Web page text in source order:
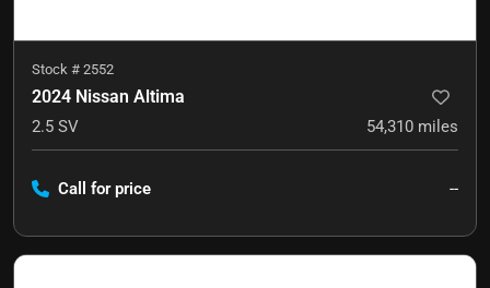
Stock # 2552
2024 Nissan Altima
2.5 SV 54,310 miles
Call for price --